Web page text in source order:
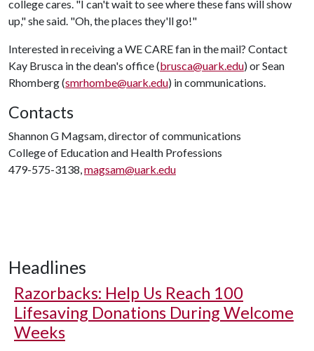
college cares. "I can't wait to see where these fans will show
up," she said. "Oh, the places they'll go!"
Interested in receiving a WE CARE fan in the mail? Contact
Kay Brusca in the dean's office (brusca@uark.edu) or Sean
Rhomberg (smrhombe@uark.edu) in communications.
Contacts
Shannon G Magsam, director of communications
College of Education and Health Professions
479-575-3138,magsam@uark.edu
Headlines
Razorbacks: Help Us Reach 100
Lifesaving Donations During Welcome
Weeks